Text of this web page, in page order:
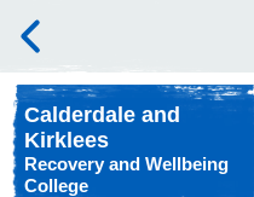
Skip to content
Calderdale and
Kirklees
Recovery and Wellbeing
College